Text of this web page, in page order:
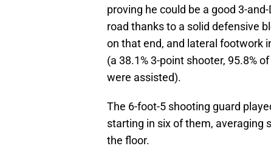
proving he could be a good 3-
road thanks to a solid defensive
on that end, and lateral footwork
(a 38.1% 3-point shooter, 95.8%
were assisted).
The 6-foot-5 shooting guard
starting in six of them, averaging
the floor.